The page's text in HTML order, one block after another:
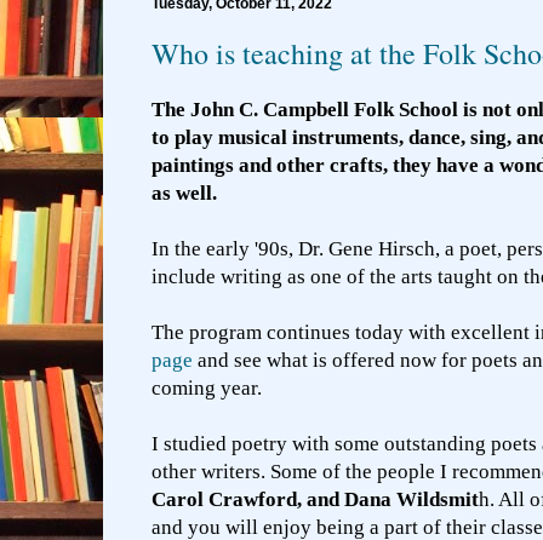
Who is teaching at the Folk
The John C. Campbell Folk School is not
to play musical instruments, dance, sing,
paintings and other crafts, they have a
as well.
In the early '90s, Dr. Gene Hirsch, a poet,
include writing as one of the arts taught on
The program continues today with excellent
page and see what is offered now for poets
coming year.
I studied poetry with some outstanding
other writers. Some of the people I
Carol Crawford, and Dana Wildsmith. All
and you will enjoy being a part of their